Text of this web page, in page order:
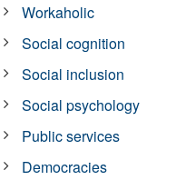
Workaholic
Social cognition
Social inclusion
Social psychology
Public services
Democracies